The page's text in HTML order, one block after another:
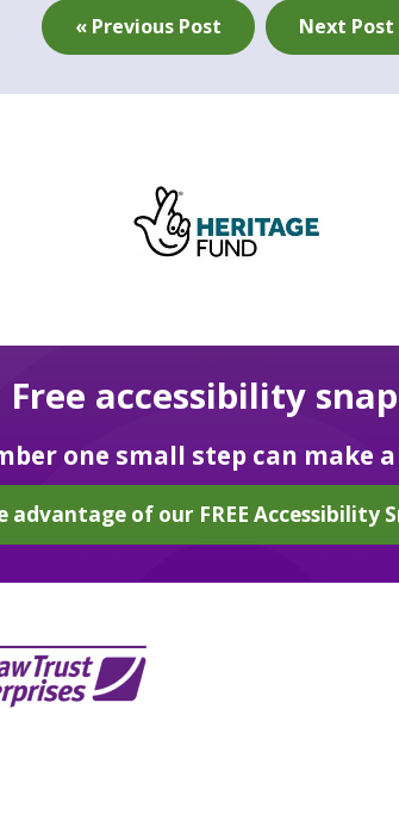
« Previous Post Next Post
Free accessibility
one small step can make
advantage of our FREE Accessibility